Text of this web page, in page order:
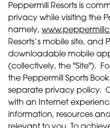
Peppermill Resorts is
privacy while visiting the
namely,
Resorts’s mobile site, and
downloadable mobile
(collectively, the "Site").
the Peppermill Sports
separate privacy policy.
with an Internet
information, resources